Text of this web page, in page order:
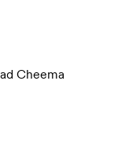
Cheema